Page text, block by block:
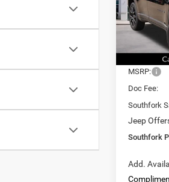
Price
VIN:
Model:
In Stock
PRICE
MSRP:
Doc Fee:
Southfork
Jeep
Southfork
Add.